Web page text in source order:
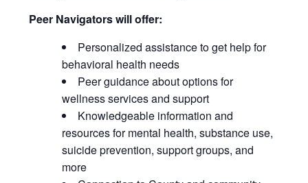
Peer Navigators will offer:
Personalized assistance to get help for
behavioral health needs
Peer guidance about options for
wellness services and support
Knowledgeable information and
resources for mental health, substance use,
suicide prevention, support groups, and
more